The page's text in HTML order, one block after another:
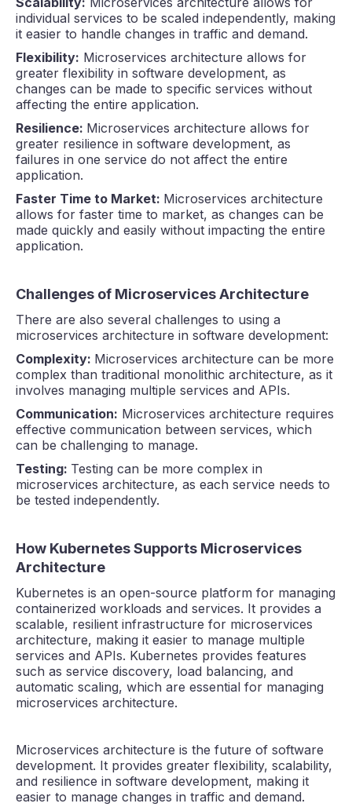
individual services to be scaled independently, making
it easier to handle changes in traffic and demand.
Flexibility: Microservices architecture allows for
greater flexibility in software development, as
changes can be made to specific services without
affecting the entire application.
Resilience: Microservices architecture allows for
greater resilience in software development, as
failures in one service do not affect the entire
application.
Faster Time to Market: Microservices architecture
allows for faster time to market, as changes can be
made quickly and easily without impacting the entire
application.
Challenges of Microservices Architecture
There are also several challenges to using a
microservices architecture in software development:
Complexity: Microservices architecture can be more
complex than traditional monolithic architecture, as it
involves managing multiple services and APIs.
Communication: Microservices architecture requires
effective communication between services, which
can be challenging to manage.
Testing: Testing can be more complex in
microservices architecture, as each service needs to
be tested independently.
How Kubernetes Supports Microservices
Architecture
Kubernetes is an open-source platform for managing
containerized workloads and services. It provides a
scalable, resilient infrastructure for microservices
architecture, making it easier to manage multiple
services and APIs. Kubernetes provides features
such as service discovery, load balancing, and
automatic scaling, which are essential for managing
microservices architecture.
Microservices architecture is the future of software
development. It provides greater flexibility, scalability,
and resilience in software development, making it
easier to manage changes in traffic and demand.